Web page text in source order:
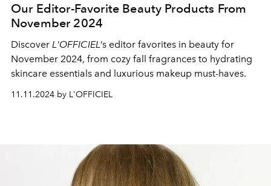
Our Editor-Favorite Beauty Products From
November 2024
Discover L'OFFICIEL ’s editor favorites in beauty for
November 2024, from cozy fall fragrances to hydrating
skincare essentials and luxurious makeup must-haves.
11.11.2024 by L'OFFICIEL